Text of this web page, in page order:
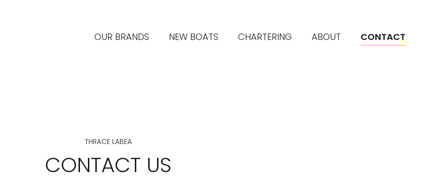
OUR BRANDS NEW BOATS CHARTERING ABOUT CONTACT
THRACE LABEA
CONTACT US